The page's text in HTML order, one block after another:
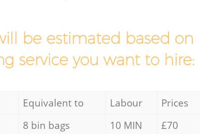
be estimated based on
service you want to hire:
Equivalent to Labour
Prices
8 bin bags 10 MIN
£70